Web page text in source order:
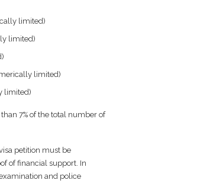
limited)
limited)
limited)
limited)
7% of the total number of
petition must be
of financial support. In
and police